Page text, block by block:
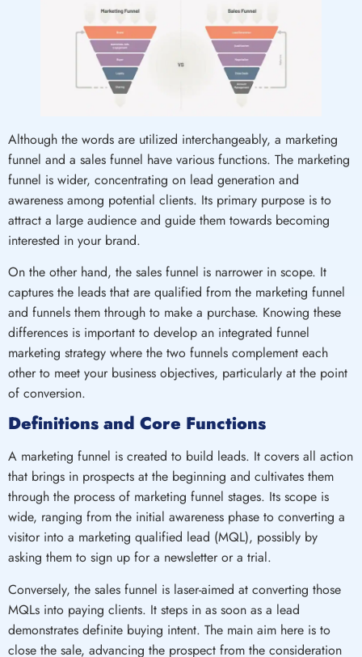
Although the words are utilized interchangeably, a marketing
funnel and a sales funnel have various functions. The marketing
funnel is wider, concentrating on lead generation and
awareness among potential clients. Its primary purpose is to
attract a large audience and guide them towards becoming
interested in your brand.
On the other hand, the sales funnel is narrower in scope. It
captures the leads that are qualified from the marketing funnel
and funnels them through to make a purchase. Knowing these
differences is important to develop an integrated funnel
marketing strategy where the two funnels complement each
other to meet your business objectives, particularly at the point
of conversion.
Definitions and Core Functions
A marketing funnel is created to build leads. It covers all action
that brings in prospects at the beginning and cultivates them
through the process of marketing funnel stages. Its scope is
wide, ranging from the initial awareness phase to converting a
visitor into a marketing qualified lead (MQL), possibly by
asking them to sign up for a newsletter or a trial.
Conversely, the sales funnel is laser-aimed at converting those
MQLs into paying clients. It steps in as soon as a lead
demonstrates definite buying intent. The main aim here is to
close the sale, advancing the prospect from the consideration